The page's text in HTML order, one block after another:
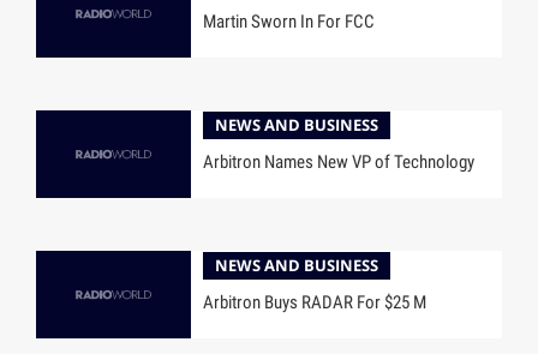
Martin Sworn In For FCC
NEWS AND BUSINESS
Arbitron Names New VP of Technology
NEWS AND BUSINESS
Arbitron Buys RADAR For $25 M